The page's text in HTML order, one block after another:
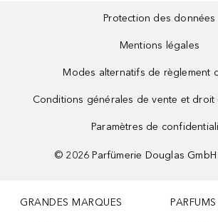
Protection des données
Mentions légales
Modes alternatifs de règlement
Conditions générales de vente et droit
Paramètres de
© 2026 Parfümerie Douglas
GRANDES MARQUES